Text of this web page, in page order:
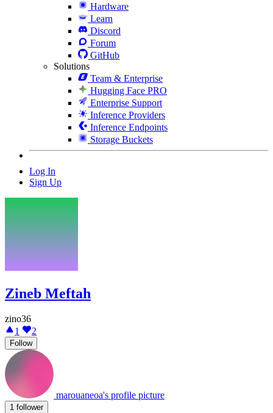
Hardware
Learn
Discord
Forum
GitHub
Solutions
Team & Enterprise
Hugging Face PRO
Enterprise Support
Inference Providers
Inference Endpoints
Storage Buckets
Log In
Sign Up
Zineb Meftah
zino36
1
2
Follow
marouaneoa's profile picture
1 follower